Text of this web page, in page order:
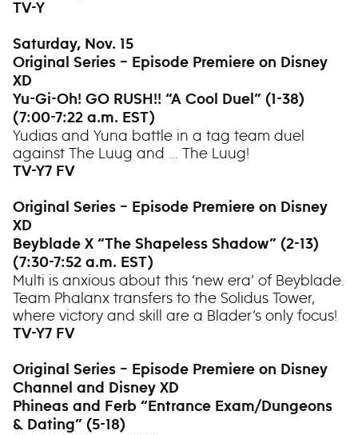
TV-Y
Saturday, Nov. 15
Original Series – Episode Premiere on Disney
XD
Yu-Gi-Oh! GO RUSH!! “A Cool Duel” (1-38)
(7:00-7:22 a.m. EST)
Yudias and Yuna battle in a tag team duel
against The Luug and … The Luug!
TV-Y7 FV
Original Series – Episode Premiere on Disney
XD
Beyblade X “The Shapeless Shadow” (2-13)
(7:30-7:52 a.m. EST)
Multi is anxious about this ‘new era’ of Beyblade.
Team Phalanx transfers to the Solidus Tower,
where victory and skill are a Blader’s only focus!
TV-Y7 FV
Original Series – Episode Premiere on Disney
Channel and Disney XD
Phineas and Ferb “Entrance Exam/Dungeons
& Dating” (5-18)